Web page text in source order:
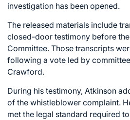
investigation has been opened.
The released materials include
closed-door testimony before
Committee. Those transcripts
following a vote led by
Crawford.
During his testimony, Atkinson
of the whistleblower complaint.
met the legal standard required